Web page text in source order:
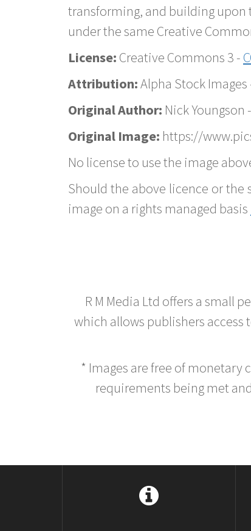
transforming, and building upon
under the same Creative
License: Creative Commons 3 -
Attribution:Alpha Stock
Original Author: Nick
Original Image: https://
No license to use the image
Should the above licence or
image on a rights managed basis
R M Media Ltd offers a small
which allows publishers access
* Images are free of monetary
requirements being met